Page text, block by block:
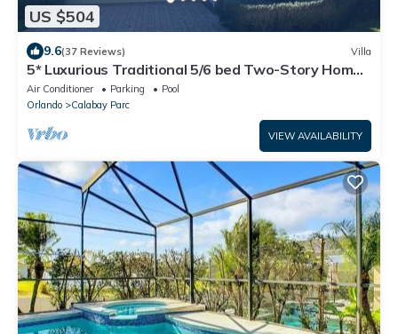
US $504
9.6(37 Reviews) Villa
5* Luxurious Traditional 5/6 bed Two-Story Home
10 mins from Disney Cinema
Air Conditioner Parking
Pool
Orlando
Calabay Parc
VIEW AVAILABILITY